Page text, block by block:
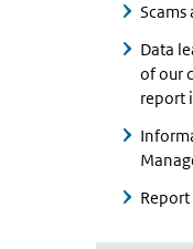
Scams
Data
of our
report